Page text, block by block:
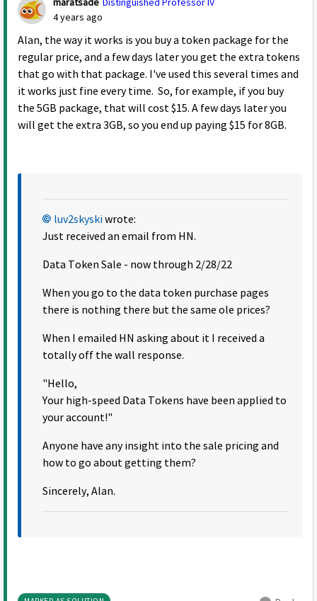
4 years ago
Alan, the way it works is you buy a token package for the
regular price, and a few days later you get the extra tokens
that go with that package. I've used this several times and
it works just fine every time. So, for example, if you buy
the 5GB package, that will cost $15. A few days later you
will get the extra 3GB, so you end up paying $15 for 8GB.
luv2skyskiwrote:
Just received an email from HN.
Data Token Sale - now through 2/28/22
When you go to the data token purchase pages
there is nothing there but the same ole prices?
When I emailed HN asking about it I received a
totally off the wall response.
"Hello,
Your high-speed Data Tokens have been applied to
your account!"
Anyone have any insight into the sale pricing and
how to go about getting them?
Sincerely, Alan.